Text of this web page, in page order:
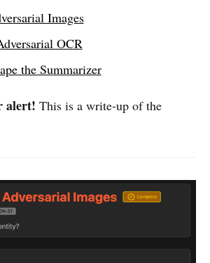
Images
OCR
the Summarizer
alert! This is a write-up of the